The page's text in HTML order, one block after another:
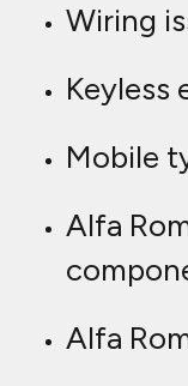
Wiring
Keyless
Mobile
Alfa
Alfa